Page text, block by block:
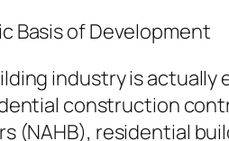
Basis of Development
industry is actually
construction
(NAHB), residential